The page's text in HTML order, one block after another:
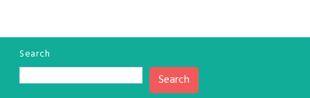
Search
Search